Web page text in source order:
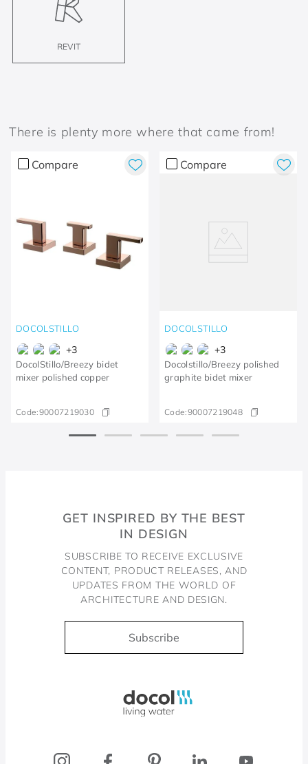
REVIT
There is plenty more where that came from!
Compare
DOCOLSTILLO
+3
DocolStillo/Breezy bidet
mixer polished copper
Code:90007219030
Compare
DOCOLSTILLO
+3
Docolstillo/Breezy polished
graphite bidet mixer
Code:90007219048
GET INSPIRED BY THE BEST
IN DESIGN
SUBSCRIBE TO RECEIVE EXCLUSIVE
CONTENT, PRODUCT RELEASES, AND
UPDATES FROM THE WORLD OF
ARCHITECTURE AND DESIGN.
Subscribe